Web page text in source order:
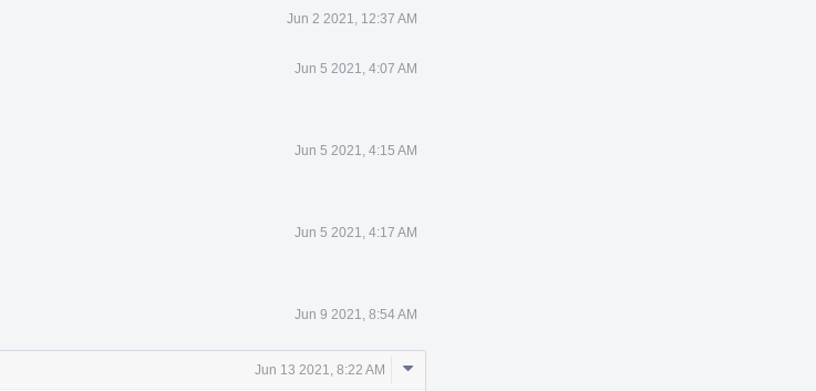
Jun 2 2021, 12:37 AM
Jun 5 2021, 4:07 AM
Jun 5 2021, 4:15 AM
Jun 5 2021, 4:17 AM
Jun 9 2021, 8:54 AM
Jun 13 2021, 8:22 AM
Comment